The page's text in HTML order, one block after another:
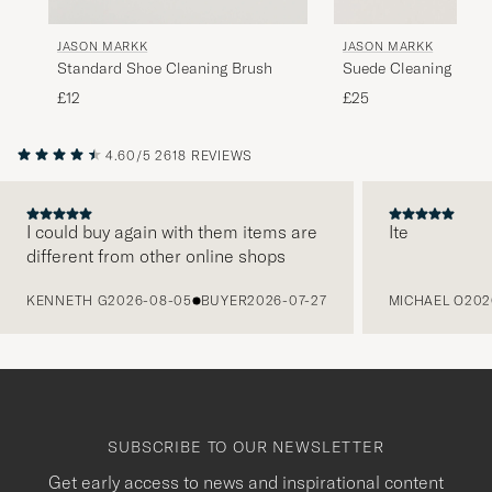
JASON MARKK
Standard Shoe Cleaning Brush
£12
JASON MARKK
Suede Cleaning Kit
£25
4.60/5 2618 REVIEWS
I could buy again with them items are
different from other online shops
KENNETH G2026-08-05 BUYER2026-07-27
Ite
MICHAEL O
SUBSCRIBE TO OUR NEWSLETTER
Get early access to news and inspirational content